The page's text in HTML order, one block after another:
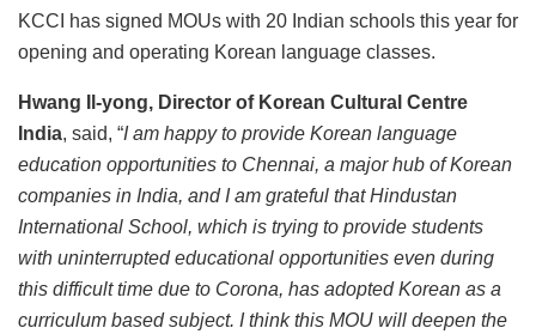
KCCI has signed MOUs with 20 Indian schools this year for
opening and operating Korean language classes.
Hwang Il-yong, Director of Korean Cultural Centre
India, said, “I am happy to provide Korean language
education opportunities to Chennai, a major hub of Korean
companies in India, and I am grateful that Hindustan
International School, which is trying to provide students
with uninterrupted educational opportunities even during
this difficult time due to Corona, has adopted Korean as a
curriculum based subject. I think this MOU will deepen the